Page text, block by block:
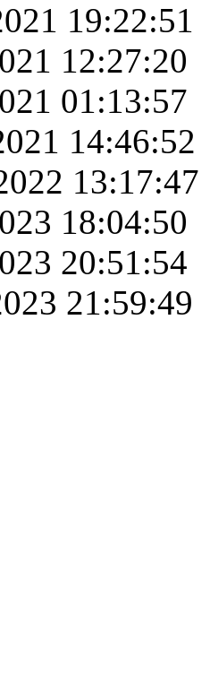
19:22:51
12:27:20
01:13:57
14:46:52
13:17:47
18:04:50
20:51:54
21:59:49